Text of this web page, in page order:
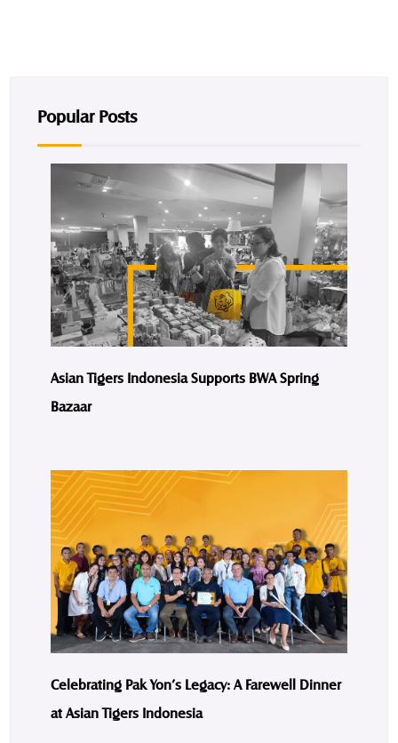
Popular Posts
Asian Tigers Indonesia Supports BWA Spring
Bazaar
Celebrating Pak Yon’s Legacy: A Farewell Dinner
at Asian Tigers Indonesia